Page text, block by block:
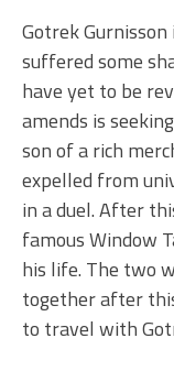
Gotrek Gurnisson
suffered some
have yet to be
amends is
son of a rich
expelled from
in a duel. After
famous Window
his life. The two
together after
to travel with